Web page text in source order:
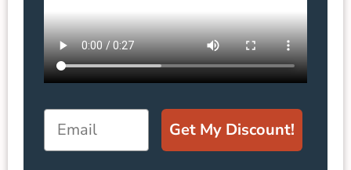
Email
Get My Discount!